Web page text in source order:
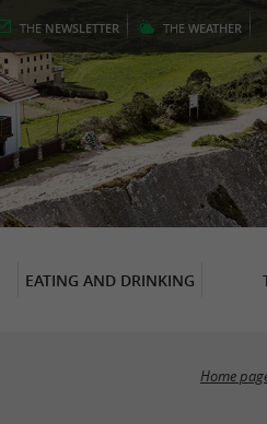
THE NEWSLETTER THE WEATHER
EATING AND DRINKING
Home